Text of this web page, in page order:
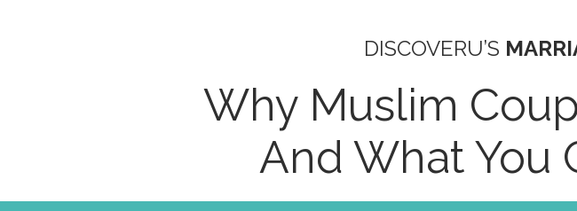
DISCOVERU’S
Why Muslim
And What You